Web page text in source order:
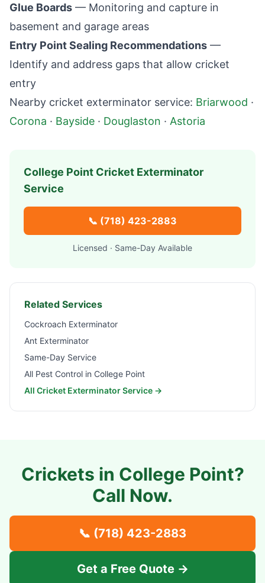
Glue Boards — Monitoring and capture in
basement and garage areas
Entry Point Sealing Recommendations —
Identify and address gaps that allow cricket
entry
Nearby cricket exterminator service: Briarwood ·
Corona · Bayside · Douglaston · Astoria
College Point Cricket Exterminator
Service
📞 (718) 423-2883
Licensed · Same-Day Available
Related Services
Cockroach Exterminator
Ant Exterminator
Same-Day Service
All Pest Control in College Point
All Cricket Exterminator Service →
Crickets in College Point?
Call Now.
📞 (718) 423-2883
Get a Free Quote →